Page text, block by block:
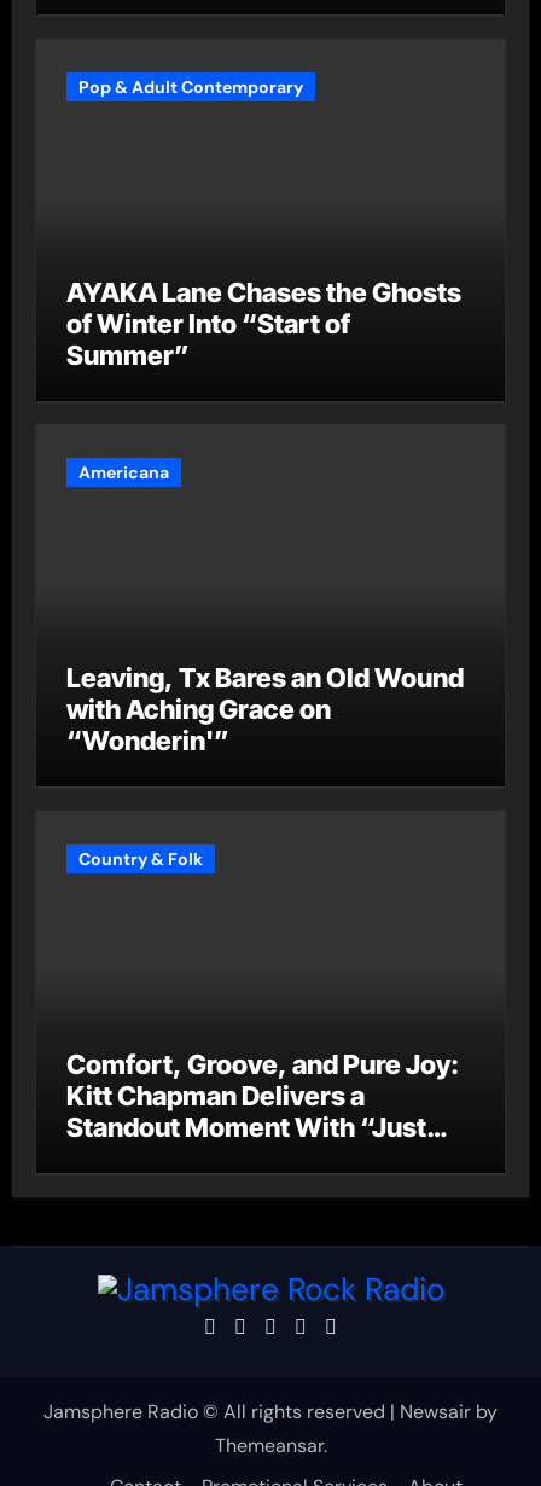
Pop & Adult Contemporary
AYAKA Lane Chases the Ghosts
of Winter Into “Start of
Summer”
Americana
Leaving, Tx Bares an Old Wound
with Aching Grace on
“Wonderin'”
Country & Folk
Comfort, Groove, and Pure Joy:
Kitt Chapman Delivers a
Standout Moment With “Just
Jamsphere Radio © All rights reserved | Newsair by
Themeansar.